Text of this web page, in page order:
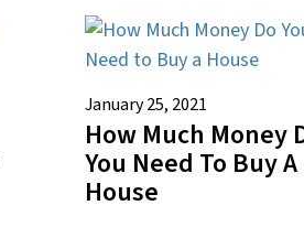
January 25, 2021
How Much Money
You Need To Buy A
House